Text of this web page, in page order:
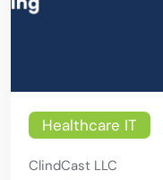
Healthcare IT
ClindCast LLC